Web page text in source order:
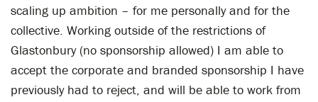
scaling up ambition – for me personally and for the
collective. Working outside of the restrictions of
Glastonbury (no sponsorship allowed) I am able to
accept the corporate and branded sponsorship I have
previously had to reject, and will be able to work from